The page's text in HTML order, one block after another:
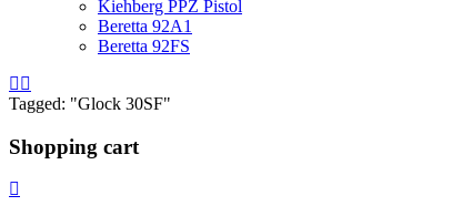
Kiehberg PPZ Pistol
Beretta 92A1
Beretta 92FS
Tagged: "Glock 30SF"
Shopping cart